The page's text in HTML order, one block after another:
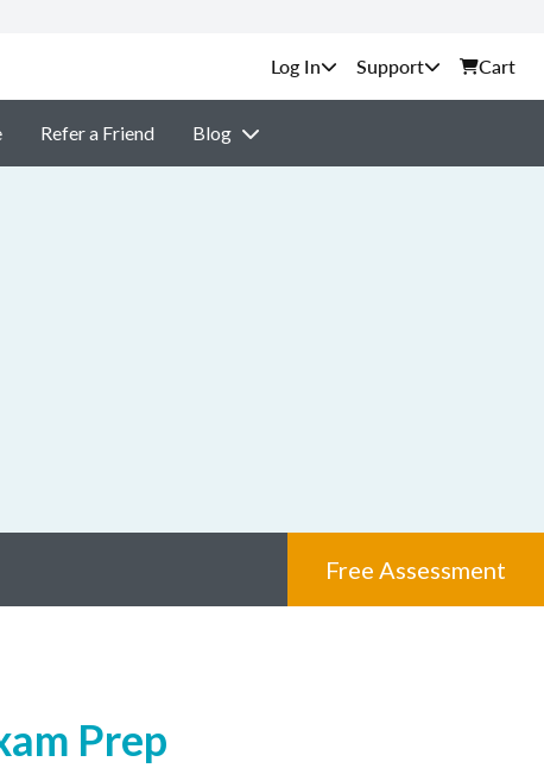
Support Cart
Refer a Friend Blog
Free Assessment
Prep